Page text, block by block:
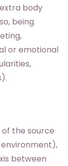
body
being
or emotional
the source
between